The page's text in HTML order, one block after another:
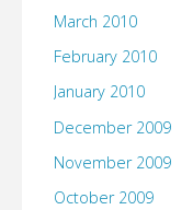
March 2010
February 2010
January 2010
December 2009
November 2009
October 2009